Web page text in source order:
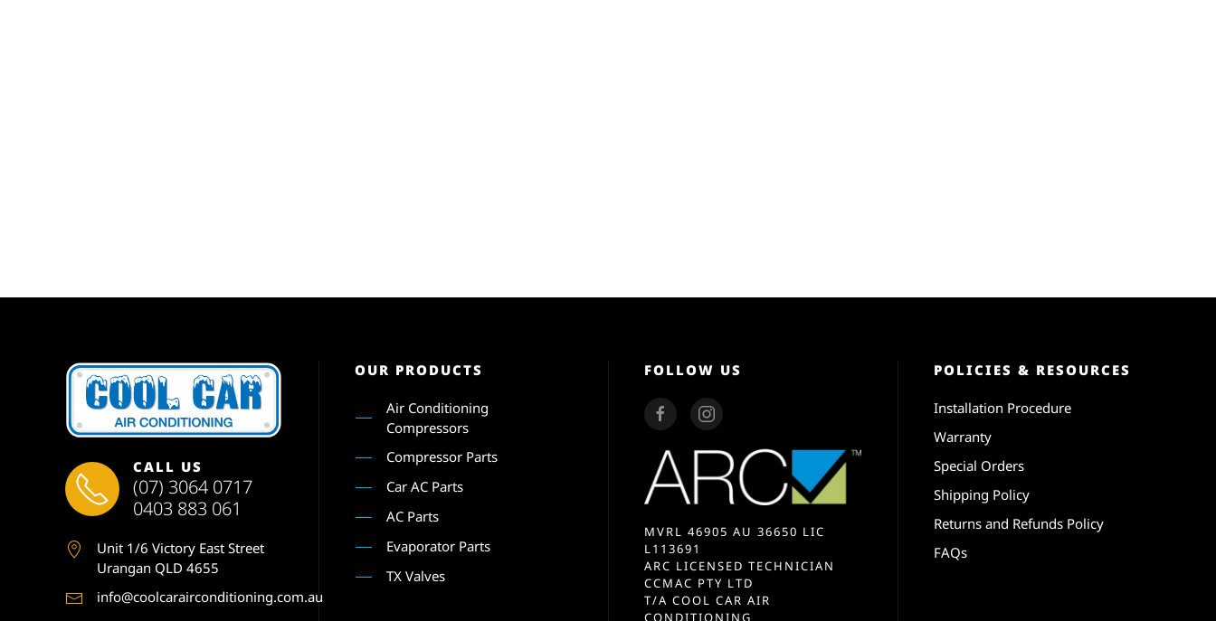
CALL US
(07) 3064 0717
0403 883 061
Unit 1/6 Victory East Street
Urangan QLD 4655
info@coolcarairconditioning.com.au
OUR PRODUCTS
Air Conditioning
Compressors
Compressor Parts
Car AC Parts
AC Parts
Evaporator Parts
TX Valves
FOLLOW US
MVRL 46905 AU 36650 LIC
L113691
ARC LICENSED TECHNICIAN
CCMAC PTY LTD
T/A COOL CAR AIR
CONDITIONING
POLICIES & RESOURCES
Installation Procedure
Warranty
Special Orders
Shipping Policy
Returns and Refunds Policy
FAQs